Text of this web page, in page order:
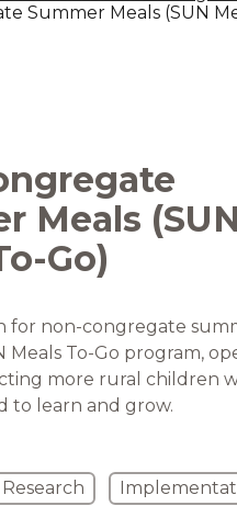
Summer Meals (SUN
Meals (SUN
Go)
for non-congregate
Meals To-Go program,
more rural children
to learn and grow.
Research